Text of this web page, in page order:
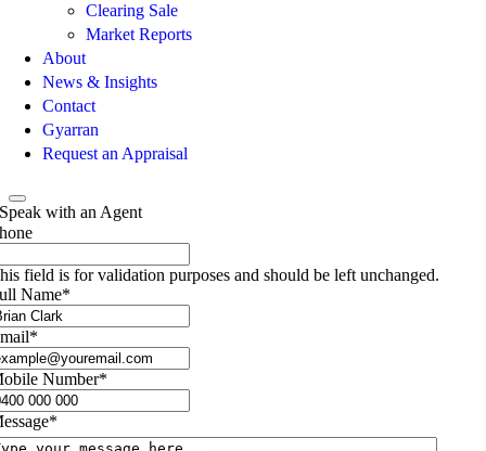
Clearing Sale
Market Reports
About
News & Insights
Contact
Gyarran
Request an Appraisal
Speak with an Agent
field is for validation purposes and should be left unchanged.
Name*
*
Number*
*